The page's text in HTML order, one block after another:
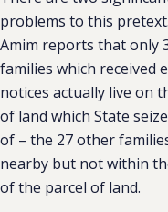
problems to this pretext.
Amim reports that only
families which received
notices actually live on
of land which State
of – the 27 other
nearby but not within
of the parcel of land.